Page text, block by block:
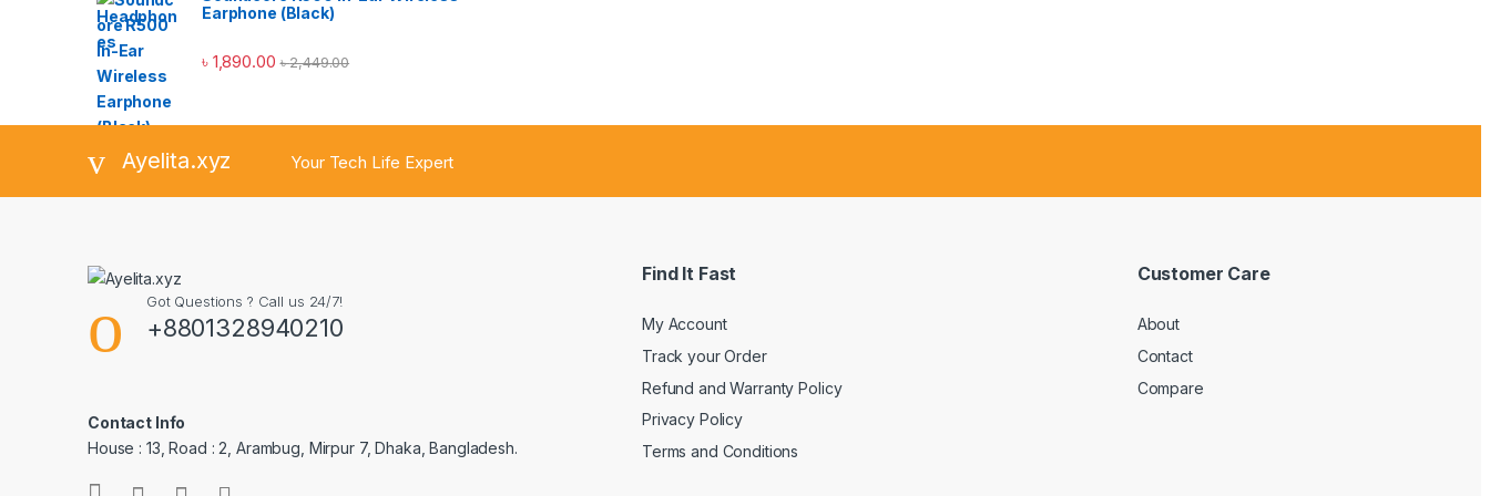
Earphone (Black)
৳ 1,890.00 ৳2,449.00
Ayelita.xyz Your Tech Life Expert
Got Questions ? Call us 24/7!
+8801328940210
Contact Info
House : 13, Road : 2, Arambug, Mirpur 7, Dhaka, Bangladesh.
Find It Fast
My Account
Track your Order
Refund and Warranty Policy
Privacy Policy
Terms and Conditions
Customer Care
About
Contact
Compare